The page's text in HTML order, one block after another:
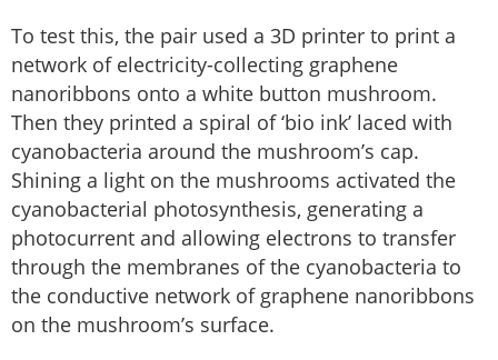
To test this, the pair used a 3D printer to print a
network of electricity-collecting graphene
nanoribbons onto a white button mushroom.
Then they printed a spiral of ‘bio ink’ laced with
cyanobacteria around the mushroom’s cap.
Shining a light on the mushrooms activated the
cyanobacterial photosynthesis, generating a
photocurrent and allowing electrons to transfer
through the membranes of the cyanobacteria to
the conductive network of graphene nanoribbons
on the mushroom’s surface.